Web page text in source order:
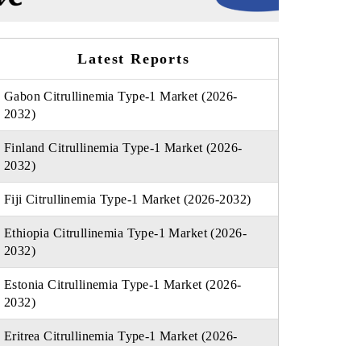
Latest Reports
Gabon Citrullinemia Type-1 Market (2026-
2032)
Finland Citrullinemia Type-1 Market (2026-
2032)
Fiji Citrullinemia Type-1 Market (2026-2032)
Ethiopia Citrullinemia Type-1 Market (2026-
2032)
Estonia Citrullinemia Type-1 Market (2026-
2032)
Eritrea Citrullinemia Type-1 Market (2026-